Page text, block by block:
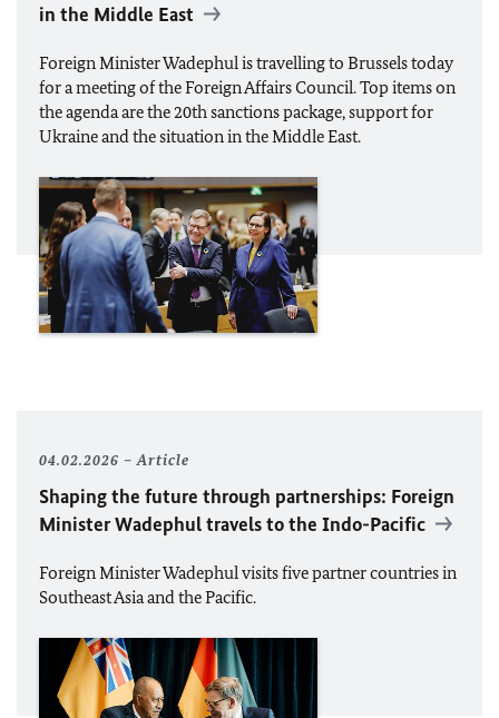
in the Middle East
Foreign Minister Wadephul is travelling to Brussels today
for a meeting of the Foreign Affairs Council. Top items on
the agenda are the 20th sanctions package, support for
Ukraine and the situation in the Middle East.
04.02.2026 Article
Shaping the future through partnerships: Foreign
MinisterWadephultravels to the Indo-Pacific
Foreign MinisterWadephulvisits five partner countries in
Southeast Asia and the Pacific.